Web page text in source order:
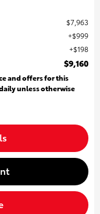
$7,963
$999
$198
$9,160
and offers for this
unless otherwise